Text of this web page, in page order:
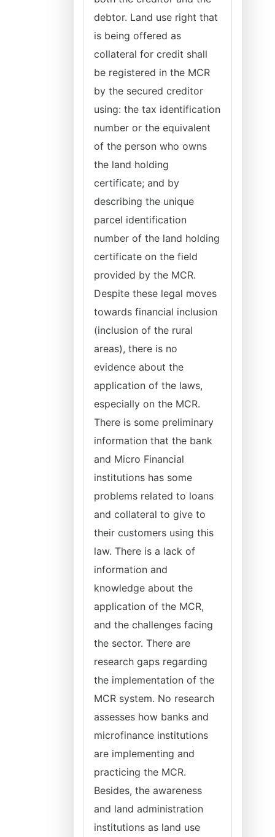
debtor. Land use right that
is being offered as
collateral for credit shall
be registered in the MCR
by the secured creditor
using: the tax identification
number or the equivalent
of the person who owns
the land holding
certificate; and by
describing the unique
parcel identification
number of the land holding
certificate on the field
provided by the MCR.
Despite these legal moves
towards financial inclusion
(inclusion of the rural
areas), there is no
evidence about the
application of the laws,
especially on the MCR.
There is some preliminary
information that the bank
and Micro Financial
institutions has some
problems related to loans
and collateral to give to
their customers using this
law. There is a lack of
information and
knowledge about the
application of the MCR,
and the challenges facing
the sector. There are
research gaps regarding
the implementation of the
MCR system. No research
assesses how banks and
microfinance institutions
are implementing and
practicing the MCR.
Besides, the awareness
and land administration
institutions as land use